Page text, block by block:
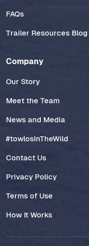
FAQs
Trailer Resources Blog
Company
Our Story
Meet the Team
News and Media
#towlosInTheWild
Contact Us
Privacy Policy
Terms of Use
How It Works